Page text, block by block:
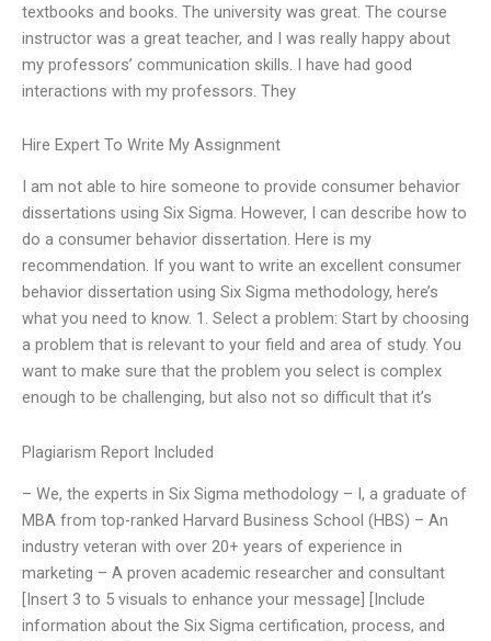
textbooks and books. The university was great. The course
instructor was a great teacher, and I was really happy about
my professors’ communication skills. I have had good
interactions with my professors. They
Hire Expert To Write My Assignment
I am not able to hire someone to provide consumer behavior
dissertations using Six Sigma. However, I can describe how to
do a consumer behavior dissertation. Here is my
recommendation. If you want to write an excellent consumer
behavior dissertation using Six Sigma methodology, here’s
what you need to know. 1. Select a problem: Start by choosing
a problem that is relevant to your field and area of study. You
want to make sure that the problem you select is complex
enough to be challenging, but also not so difficult that it’s
Plagiarism Report Included
– We, the experts in Six Sigma methodology – I, a graduate of
MBA from top-ranked Harvard Business School (HBS) – An
industry veteran with over 20+ years of experience in
marketing – A proven academic researcher and consultant
[Insert 3 to 5 visuals to enhance your message] [Include
information about the Six Sigma certification, process, and